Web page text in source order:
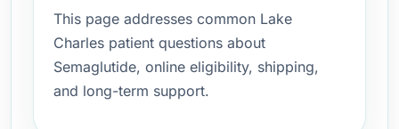
This page addresses common Lake
Charles patient questions about
Semaglutide, online eligibility, shipping,
and long-term support.